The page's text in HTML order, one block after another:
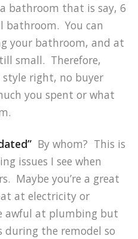
bathroom that is say, 6
bathroom. You can
your bathroom, and at
small. Therefore,
style right, no buyer
you spent or what
By whom? This is
issues I see when
Maybe you’re a great
at electricity or
awful at plumbing but
during the remodel so